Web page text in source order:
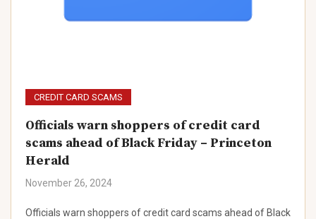
CREDIT CARD SCAMS
Officials warn shoppers of credit card
scams ahead of Black Friday – Princeton
Herald
November 26, 2024
Officials warn shoppers of credit card scams ahead of Black